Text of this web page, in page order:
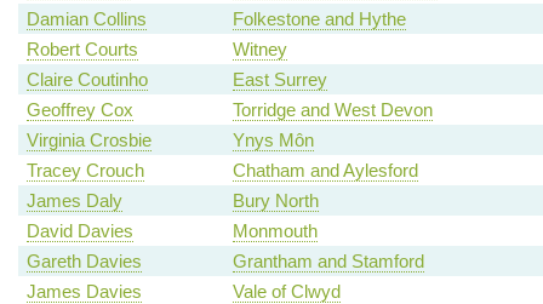
Damian Collins
Folkestone and Hythe
Robert Courts
Witney
Claire Coutinho
East Surrey
Geoffrey Cox
Torridge and West Devon
Virginia Crosbie
Ynys Môn
Tracey Crouch
Chatham and Aylesford
James Daly
Bury North
David Davies
Monmouth
Gareth Davies
Grantham and Stamford
James Davies
Vale of Clwyd